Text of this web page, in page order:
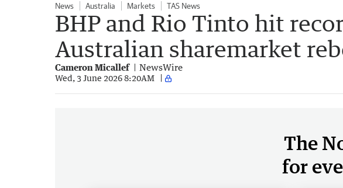
News Australia Markets TAS News
BHP and Rio Tinto hit
Australian sharemarket
Cameron Micallef NewsWire
Wed, 3 June 2026 8:20AM
The
for